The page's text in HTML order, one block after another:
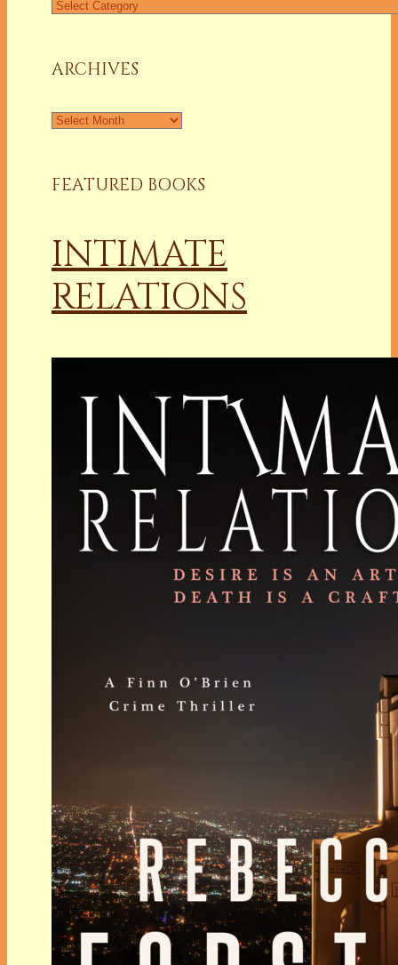
Find
ARCHIVES
Archives
FEATURED BOOKS
INTIMATE
RELATIONS